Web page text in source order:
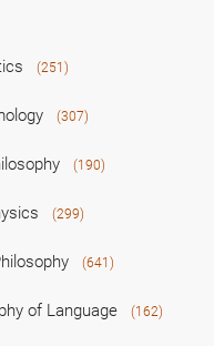
(251)
(307)
(190)
(299)
(641)
of Language (162)